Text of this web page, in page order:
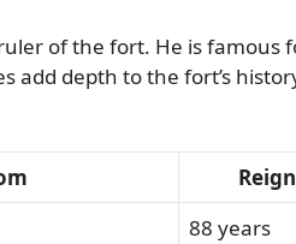
of the fort. He is famous
add depth to the fort’s
Reign
88 years